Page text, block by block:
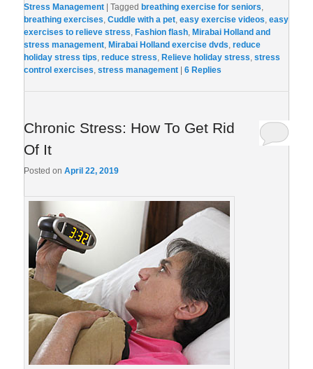
Stress Management |Tagged breathing exercise for seniors,
breathing exercises,Cuddle with a pet,easy exercise videos,easy
exercises to relieve stress,Fashion flash,Mirabai Holland and
stress management,Mirabai Holland exercise dvds,reduce
holiday stress tips,reduce stress,Relieve holiday stress,stress
control exercises,stress management |6 Replies
Chronic Stress: How To Get Rid
Of It
Posted onApril 22, 2019